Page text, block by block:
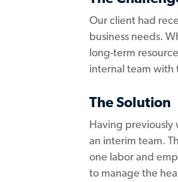
Our client had
business needs.
long-term
internal team with
The Solution
Having previously
an interim team.
one labor and
to manage the